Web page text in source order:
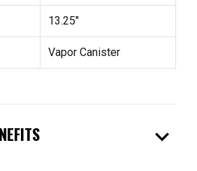
13.25"
Vapor Canister
expand_more